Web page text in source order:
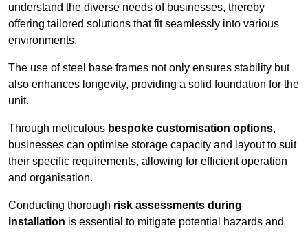
understand the diverse needs of businesses, thereby
offering tailored solutions that fit seamlessly into various
environments.
The use of steel base frames not only ensures stability but
also enhances longevity, providing a solid foundation for the
unit.
Through meticulous bespoke customisation options,
businesses can optimise storage capacity and layout to suit
their specific requirements, allowing for efficient operation
and organisation.
Conducting thorough risk assessments during
installation is essential to mitigate potential hazards and